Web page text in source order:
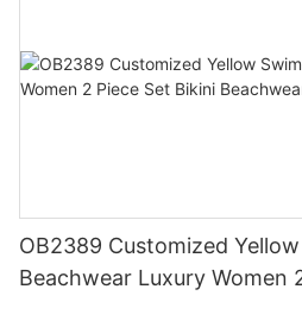
OB2389 Customized
Beachwear Luxury Women